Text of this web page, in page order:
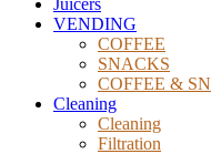
Juicers
VENDING
COFFEE
SNACKS
COFFEE &
Cleaning
Cleaning
Filtration